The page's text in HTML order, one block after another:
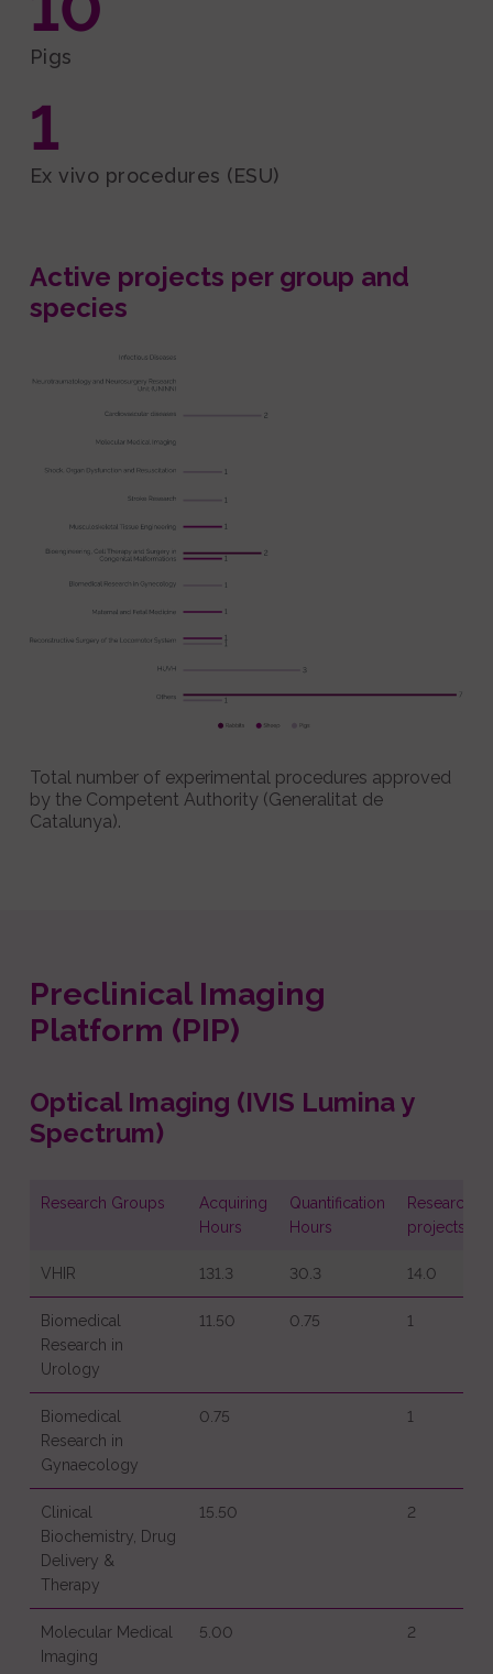
Pigs
1
Ex vivo procedures (ESU)
Active projects per group and
species
Total number of experimental procedures approved
by the Competent Authority (Generalitat de
Catalunya).
Preclinical Imaging
Platform (PIP)
Optical Imaging (IVIS Lumina y
Spectrum)
Research Groups
Acquiring
Hours
Quantification
Hours
Research
projects
VHIR 131.3 30.3 14.0
Biomedical
Research in
Urology
11.50 0.75 1
Biomedical
Research in
Gynaecology
0.75 1
Clinical
Biochemistry, Drug
Delivery &
Therapy
15.50 2
Molecular Medical
Imaging
5.00 2